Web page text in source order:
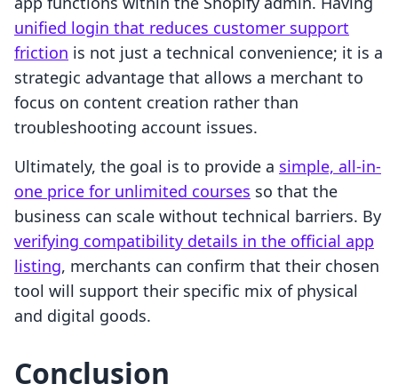
unified login that reduces customer support
friction is not just a technical convenience; it is a
strategic advantage that allows a merchant to
focus on content creation rather than
troubleshooting account issues.
Ultimately, the goal is to provide a simple, all-in-
one price for unlimited courses so that the
business can scale without technical barriers. By
verifying compatibility details in the official app
listing, merchants can confirm that their chosen
tool will support their specific mix of physical
and digital goods.
Conclusion